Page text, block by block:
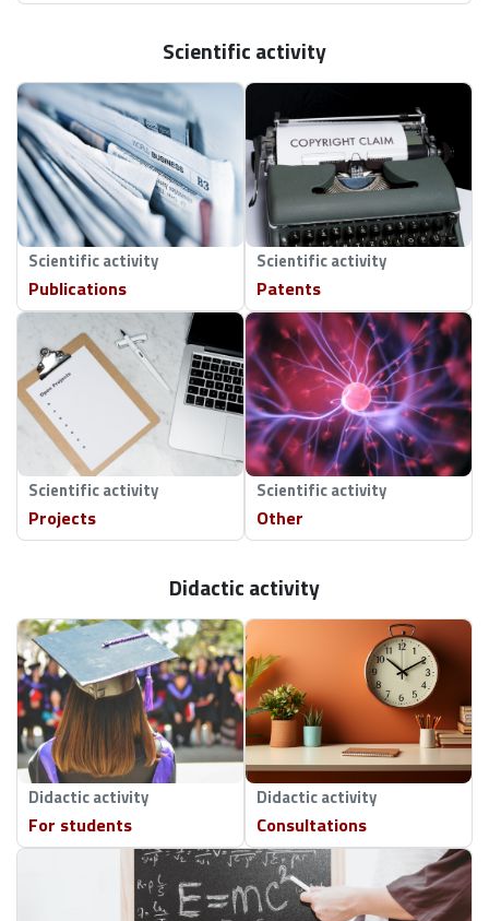
Scientific activity
Scientific activity
Publications
Scientific activity
Patents
Scientific activity
Projects
Scientific activity
Other
Didactic activity
Didactic activity
For students
Didactic activity
Consultations